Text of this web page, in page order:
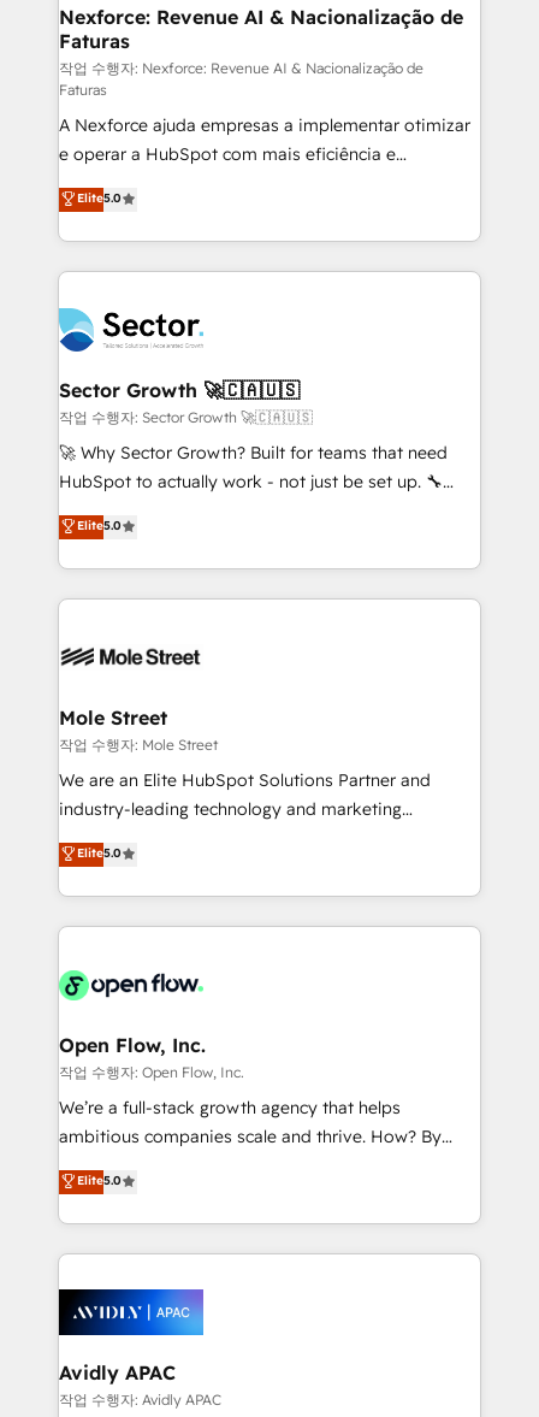
de forma que genera resultados reales desde las
primeras semanas — no meses. 🤝 No entregamos
proyectos y nos vamos. Nos quedamos como
socios estratégicos, ayudando a sostener y escalar
lo que construimos juntos. Porque crecer sin orden
no es crecer — es solo moverse rápido. 🌎
Operamos en Colombia, Perú, México, Ecuador,
Chile, Panamá, Bolivia, Argentina y República
Dominicana — con experiencia real en educación,
retail, salud, banca, bienes raíces, construcción y
Nexforce: Revenue AI & Nacionalização de
Faturas
작업 수행자: Nexforce: Revenue AI & Nacionalização de
Faturas
A Nexforce ajuda empresas a implementar otimizar
e operar a HubSpot com mais eficiência e
previsibilidade de receita. Combinamos Revenue
Operations (RevOps) e Inteligência Artificial para
estruturar processos integrar sistemas organizar
dados e automatizar operações. O objetivo é
operacional de receita conectando equipes
tecnologia e dados em uma operação integrada.
Também somos distribuidores oficiais da HubSpot
e de mais de 150 softwares globais permitindo
contratar e pagar a HubSpot em reais com nota
fiscal no Brasil e gerar economia de até 50% na
Oferecemos ainda agentes de IA especializados em
HubSpot que automatizam tarefas executam rotinas
empresas em 13 países utilizam a Nexforce. Somos
HubSpot.
Elite5.0
Sector Growth 🚀🇨🇦🇺🇸
작업 수행자: Sector Growth 🚀🇨🇦🇺🇸
🚀 Why Sector Growth? Built for teams that need
HubSpot to actually work - not just be set up. 🔧
HubSpot Experts: Onboarding, migrations,
automation, and training built for adoption. ⚡ Highly
Technical Execution: ERP, EMR and Custom
Integrations; complex builds delivered in weeks, not
workflows; automation agents; process optimization
Healthcare: HIPAA implementations; secure data
workflows 💼 Financial Services: compliant
workflows; audit-ready reporting ⚖️ Legal: client
intake; pipeline and document workflows 🛒 E-
revenue automation 🏢 Real Estate: deal pipelines;
portfolio and lifecycle management 🏭
HIPAA-aware; CASL-compliant; GDPR-ready
implementations where required 💡 Why 500+
built to scale.
Elite5.0
Mole Street
작업 수행자: Mole Street
We are an Elite HubSpot Solutions Partner and
industry-leading technology and marketing
consultancy. Our focus is on enterprise and mid-
market B2B companies globally that want a strategic
approach to execute their goals through creative
applications of our solutions; Technical HubSpot
Design, Migrations + Integrations. Mole Street’s
greatness, which is achieved through creating
absolute clarity, derived from a well-defined
strategy, executed well, and reported on with clear
results. The culture is driven by core values; Joy, Grit,
Mindedness, and Clarity. We are driven to win for the
collective good of the company and its clientele, and
things are happening.
Elite5.0
Open Flow, Inc.
작업 수행자: Open Flow, Inc.
We’re a full-stack growth agency that helps
ambitious companies scale and thrive. How? By
upgrading and streamlining every single revenue-
generating aspect of your business. We’re proud
HubSpot Elite Solutions Partners and devout CRM
nerds who can harness HubSpot’s custom digital
experience. Working hand-in-hand with your team,
we’ll assemble a RevOps machine that drives more
traffic, generates better leads and crushes your
revenue goals. We've worked with thousands of
Elite5.0
Avidly APAC
작업 수행자: Avidly APAC